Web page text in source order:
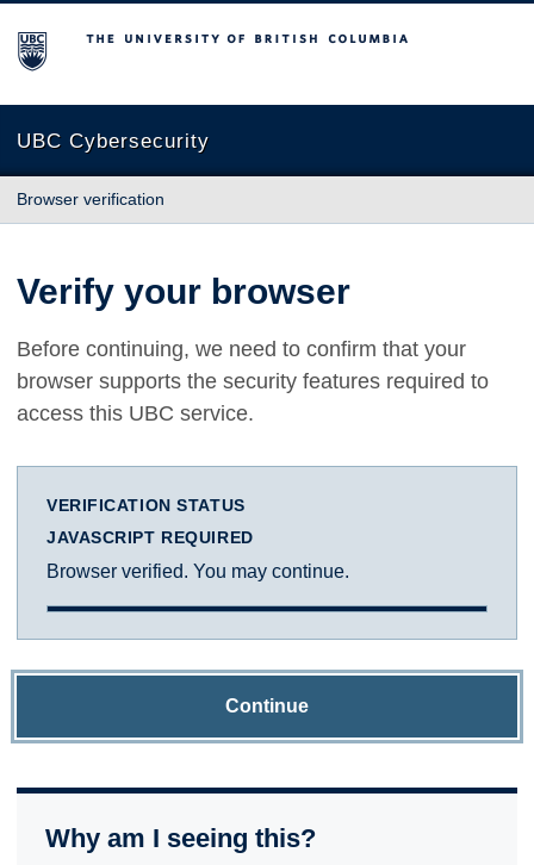
The University of British Columbia
UBC Cybersecurity
Browser verification
Verify your browser
Before continuing, we need to confirm that your
browser supports the security features required to
access this UBC service.
VERIFICATION STATUS
JAVASCRIPT REQUIRED
Browser verified. You may continue.
Continue
Why am I seeing this?